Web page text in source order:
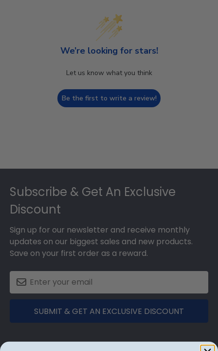
We’re looking for stars!
Let us know what you think
Be the first to write a review!
Subscribe & Get An Exclusive
Discount
Sign up for our newsletter and receive monthly
updates on our biggest sales and new products.
Save on your first order as a reward.
SUBMIT & GET AN EXCLUSIVE DISCOUNT